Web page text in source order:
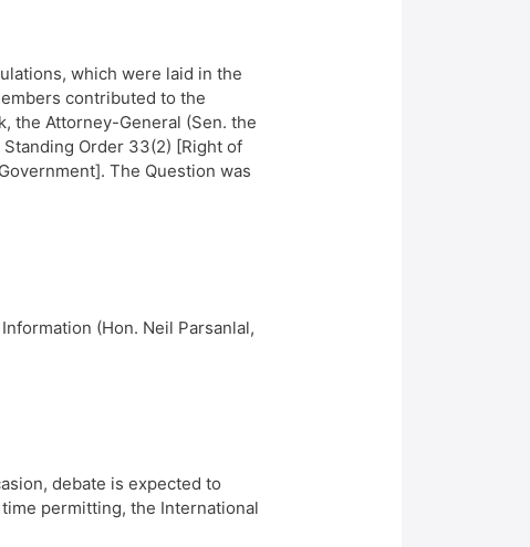
which were laid in the
contributed to the
the Attorney-General (Sen. the
Order 33(2) [Right of
The Question was
(Hon. Neil Parsanlal,
debate is expected to
permitting, the International